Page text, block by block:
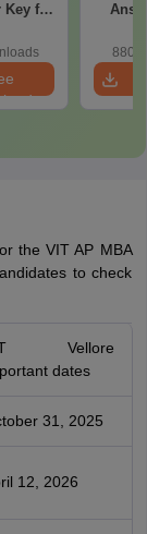
Key for
880+
the VIT AP MBA
to check
Vellore
dates
31, 2025
12, 2026